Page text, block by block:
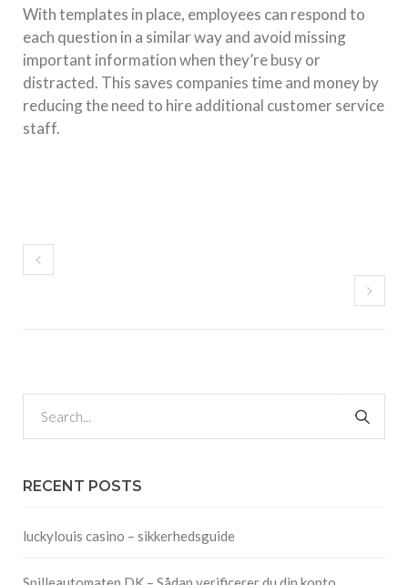
With templates in place, employees can respond to
each question in a similar way and avoid missing
important information when they’re busy or
distracted. This saves companies time and money by
reducing the need to hire additional customer service
staff.
RECENT POSTS
luckylouis casino – sikkerhedsguide